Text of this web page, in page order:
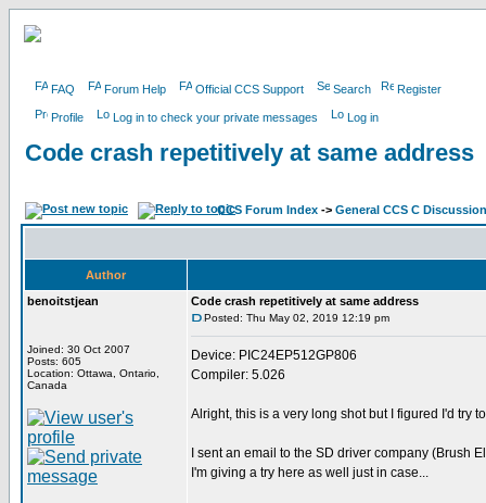
FAQ Forum Help Official CCS Support Search Register
Profile Log in to check your private messages Log in
Code crash repetitively at same address
CCS Forum Index -> General CCS C Discussion
Author
benoitstjean
Joined: 30 Oct 2007
Posts: 605
Location: Ottawa, Ontario,
Canada
Code crash repetitively at same address
Posted: Thu May 02, 2019 12:19 pm
Device: PIC24EP512GP806
Compiler: 5.026
Alright, this is a very long shot but I figured I'd try
I sent an email to the SD driver company (Brush
I'm giving a try here as well just in case...